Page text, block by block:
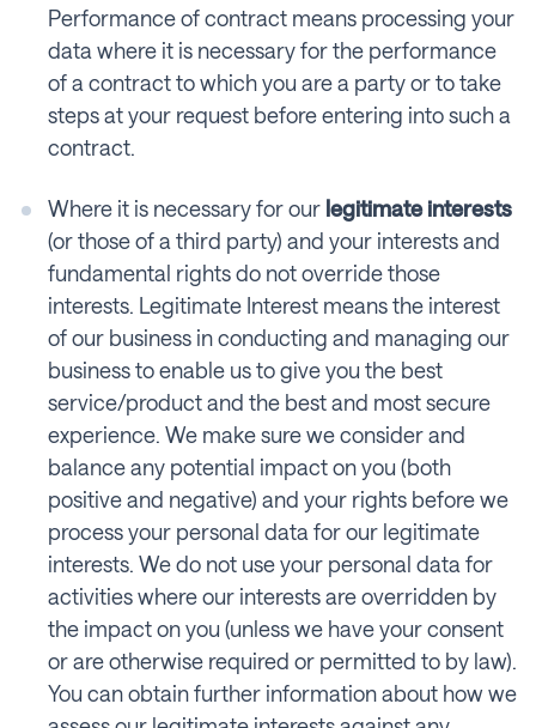
Performance of contract means processing your
data where it is necessary for the performance
of a contract to which you are a party or to take
steps at your request before entering into such a
contract.
Where it is necessary for our legitimate interests
(or those of a third party) and your interests and
fundamental rights do not override those
interests. Legitimate Interest means the interest
of our business in conducting and managing our
business to enable us to give you the best
service/product and the best and most secure
experience. We make sure we consider and
balance any potential impact on you (both
positive and negative) and your rights before we
process your personal data for our legitimate
interests. We do not use your personal data for
activities where our interests are overridden by
the impact on you (unless we have your consent
or are otherwise required or permitted to by law).
You can obtain further information about how we